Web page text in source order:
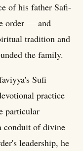
of his father Safi-
order — and
tradition and
the family.
Sufi
practice
particular
conduit of divine
leadership, he